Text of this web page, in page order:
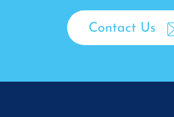
Contact Us